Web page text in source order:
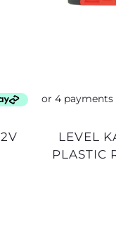
LEVEL KAPRO TOOLBOX
PLASTIC